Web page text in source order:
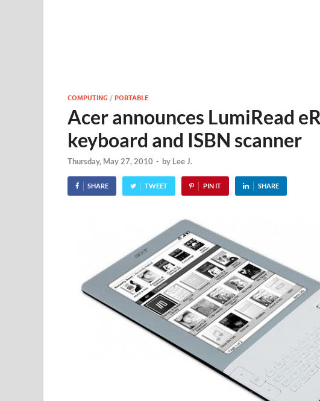
COMPUTING /PORTABLE
Acer announces LumiRead
keyboard and ISBN scanner
Thursday, May 27, 2010 - by Lee J.
SHARE TWEET PIN IT SHARE